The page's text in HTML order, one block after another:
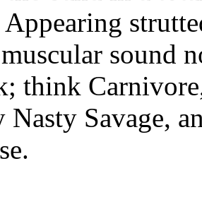
sound
think
Nasty Savage,